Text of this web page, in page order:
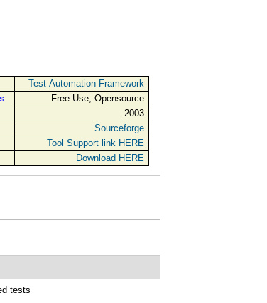
Test Automation Framework
Free Use, Opensource
2003
Sourceforge
Tool Support link HERE
Download HERE
based tests